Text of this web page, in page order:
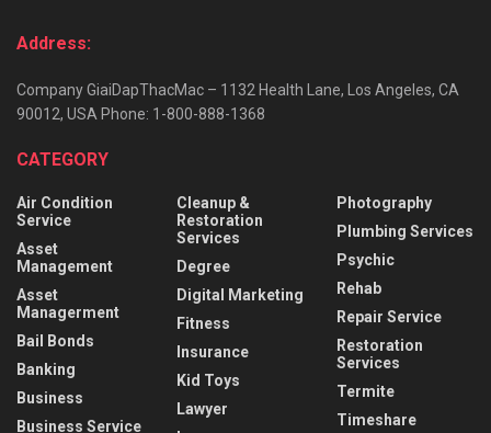
Address:
Company GiaiDapThacMac – 1132 Health Lane, Los Angeles, CA
90012, USA Phone: 1-800-888-1368
CATEGORY
Air Condition
Service
Asset
Management
Asset
Managerment
Bail Bonds
Banking
Business
Business Service
Cleanup &
Restoration
Services
Degree
Digital Marketing
Fitness
Insurance
Kid Toys
Lawyer
Photography
Plumbing Services
Psychic
Rehab
Repair Service
Restoration
Services
Termite
Timeshare